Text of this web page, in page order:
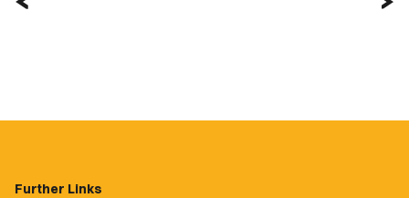
Further Links